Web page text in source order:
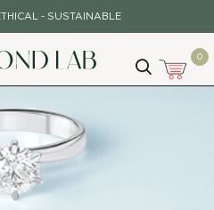
- SUSTAINABLE
0